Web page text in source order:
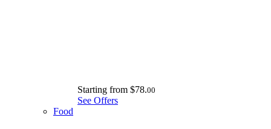
Starting from $78.00
See Offers
Food